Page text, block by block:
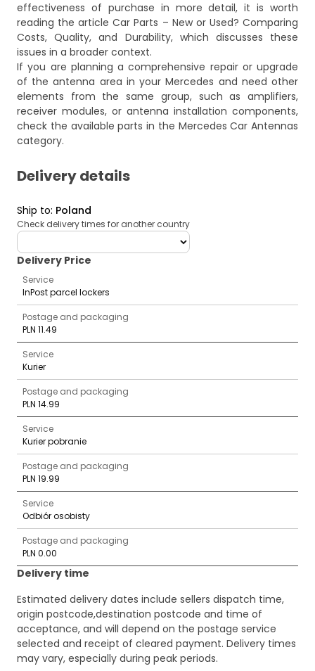
effectiveness of purchase in more detail, it is worth
reading the articleCar Parts – New or Used? Comparing
Costs, Quality, and Durability, which discusses these
issues in a broader context.
If you are planning a comprehensive repair or upgrade
of the antenna area in your Mercedes and need other
elements from the same group, such as amplifiers,
receiver modules, or antenna installation components,
check the available parts in the Mercedes Car Antennas
category.
Delivery details
Ship to: Poland
Check delivery times for another country
deliveryCountry
Delivery Price
Service
InPost parcel lockers
Postage and packaging
PLN 11.49
Service
Kurier
Postage and packaging
PLN 14.99
Service
Kurier pobranie
Postage and packaging
PLN 19.99
Service
Odbiór osobisty
Postage and packaging
PLN 0.00
Delivery time
Estimated delivery dates include sellers dispatch time,
origin postcode,destination postcode and time of
acceptance, and will depend on the postage service
selected and receipt of cleared payment. Delivery times
may vary, especially during peak periods.